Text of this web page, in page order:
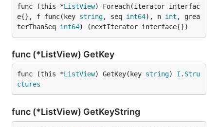
func (this *ListView) Foreach(iterator interfac
e{}, f func(key string, seq int64), n int , grea
terThanSeq int64) (nextIterator interface{})
func (*ListView) GetKey
func (this *ListView) GetKey(key string) I . Stru
ctures
func (*ListView) GetKeyString